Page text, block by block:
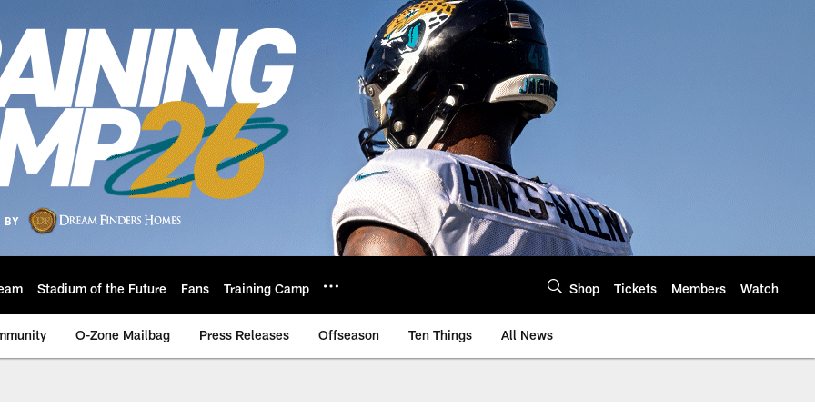
Stadium of the Future Fans Training Camp Shop Tickets Members Watch
O-Zone Mailbag Press Releases Offseason Ten Things All News